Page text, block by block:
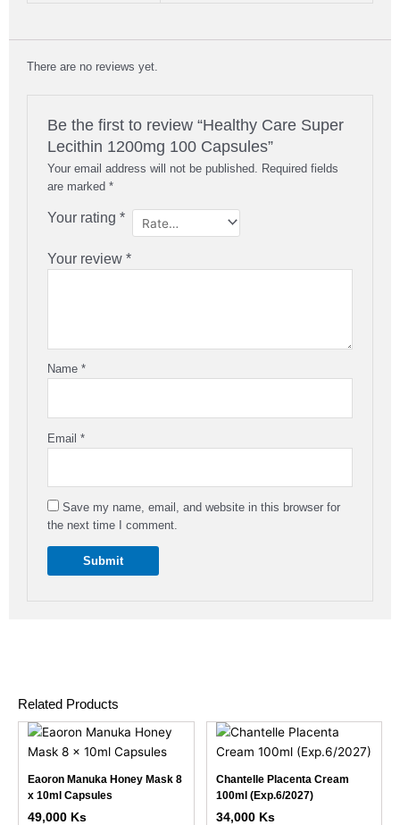
There are no reviews yet.
Be the first to review “Healthy Care Super
Lecithin 1200mg 100 Capsules”
Your email address will not be published. Required fields
are marked *
Your rating *
Your review *
Name *
Email *
Save my name, email, and website in this browser for
the next time I comment.
Related Products
Eaoron Manuka Honey Mask 8
x 10ml Capsules
49,000 Ks
This
product
multiple
Chantelle Placenta Cream
100ml (Exp.6/2027)
34,000 Ks
This
product
multiple